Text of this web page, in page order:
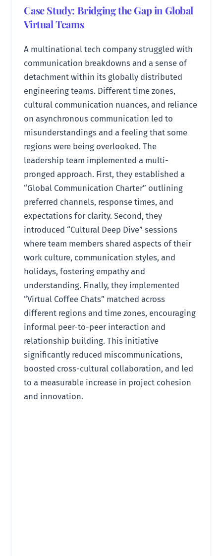
Case Study: Bridging the Gap in Global
Virtual Teams
A multinational tech company struggled with
communication breakdowns and a sense of
detachment within its globally distributed
engineering teams. Different time zones,
cultural communication nuances, and reliance
on asynchronous communication led to
misunderstandings and a feeling that some
regions were being overlooked. The
leadership team implemented a multi-
pronged approach. First, they established a
“Global Communication Charter” outlining
preferred channels, response times, and
expectations for clarity. Second, they
introduced “Cultural Deep Dive” sessions
where team members shared aspects of their
work culture, communication styles, and
holidays, fostering empathy and
understanding. Finally, they implemented
“Virtual Coffee Chats” matched across
different regions and time zones, encouraging
informal peer-to-peer interaction and
relationship building. This initiative
significantly reduced miscommunications,
boosted cross-cultural collaboration, and led
to a measurable increase in project cohesion
and innovation.